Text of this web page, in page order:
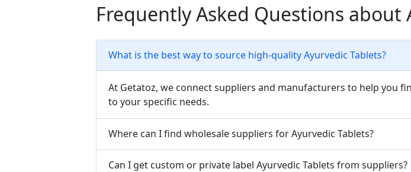
Frequently Asked Questions about
What is the best way to source high-quality Ayurvedic Tablets?
At Getatoz, we connect suppliers and manufacturers to help you
to your specific needs.
Where can I find wholesale suppliers for Ayurvedic Tablets?
Can I get custom or private label Ayurvedic Tablets from suppliers?